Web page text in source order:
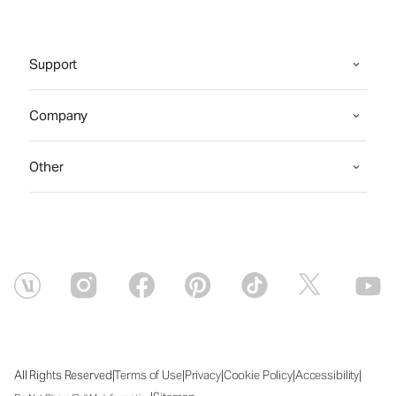
Support
Company
Other
All Rights Reserved|Terms of Use|Privacy|Cookie Policy|Accessibility|